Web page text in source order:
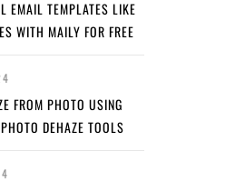
EMAIL TEMPLATES LIKE
WITH MAILY FOR FREE
FROM PHOTO USING
DEHAZE TOOLS